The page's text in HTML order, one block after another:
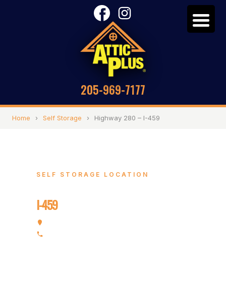
205-969-7177
Home › Self Storage › Highway 280 – I-459
SELF STORAGE LOCATION
I-459